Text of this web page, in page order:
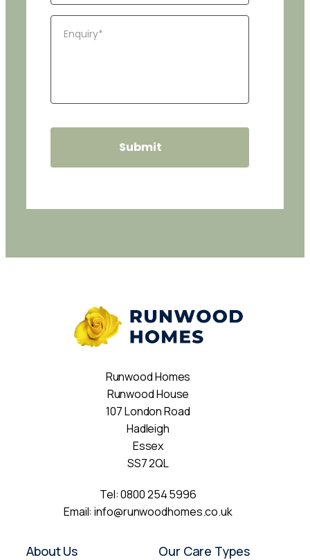
Runwood Homes
Runwood House
107 London Road
Hadleigh
Essex
SS7 2QL
Tel:0800 254 5996
Email:info@runwoodhomes.co.uk
About Us Our Care Types